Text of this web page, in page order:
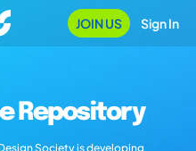
JOIN US Sign In
Repository
Society is developing